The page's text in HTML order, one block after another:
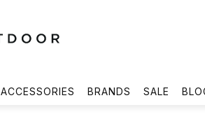
ACCESSORIES BRANDS SALE